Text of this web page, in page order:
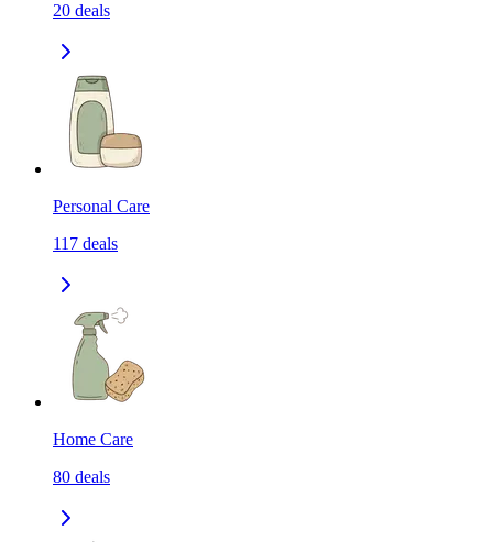
20 deals
Personal Care
117 deals
Home Care
80 deals